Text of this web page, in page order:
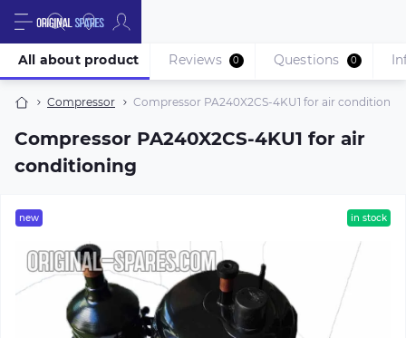
Compressor Compressor PA240X2CS-4KU1 for air
Compressor PA240X2CS-4KU1 for air
conditioning
All about product Reviews 0 Questions 0
new in stock